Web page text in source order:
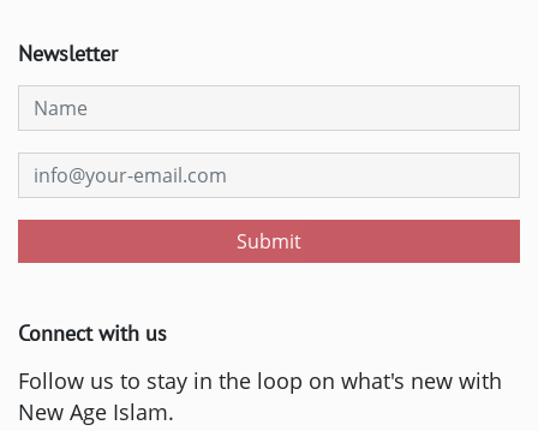
Newsletter
Submit
Connect with us
Follow us to stay in the loop on what's new with
New Age Islam.